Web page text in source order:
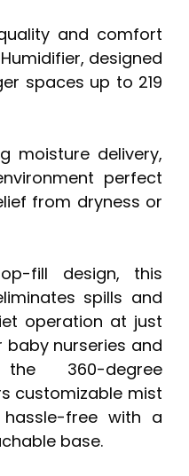
and comfort
designed
spaces up to 219
moisture delivery,
perfect
from dryness or
fill design, this
spills and
operation at just
baby nurseries and
360-degree
customizable mist
free with a
base.